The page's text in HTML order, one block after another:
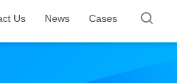
Us News Cases